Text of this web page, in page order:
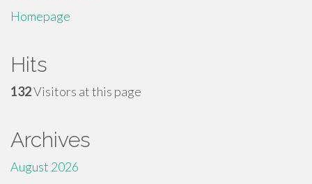
Homepage
Hits
132Visitors at this page
Archives
August 2026